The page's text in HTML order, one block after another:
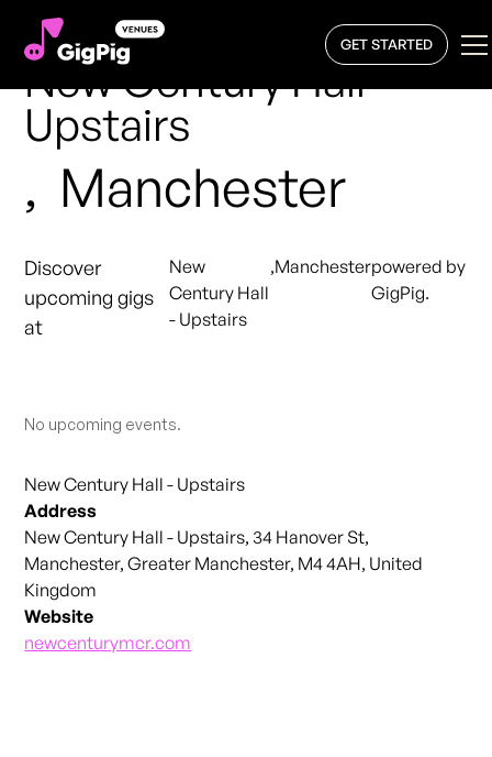
GET STARTED
New Century Hall -
Upstairs
, Manchester
Discover
upcoming gigs
at
New
Century Hall
- Upstairs
,Manchesterpowered by
GigPig.
No upcoming events.
New Century Hall - Upstairs
Address
New Century Hall - Upstairs, 34 Hanover St,
Manchester, Greater Manchester, M4 4AH, United
Kingdom
Website
newcenturymcr.com